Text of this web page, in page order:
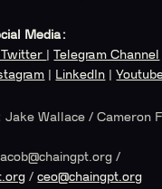
Media:
Twitter |Telegram Channel
LinkedIn |
Jake Wallace / Cameron
/
/ceo@chaingpt.org